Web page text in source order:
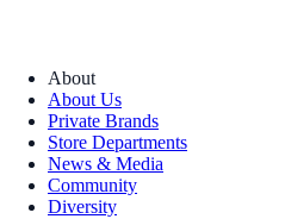
About
About Us
Private Brands
Store Departments
News & Media
Community
Diversity